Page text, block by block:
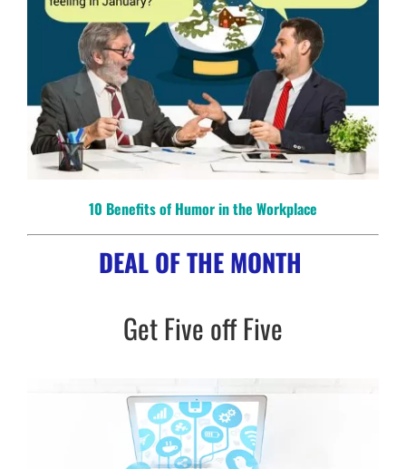
10 Benefits of Humor in the Workplace
DEAL OF THE MONTH
Get Five off Five